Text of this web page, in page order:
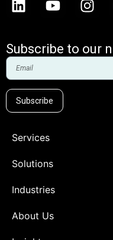
Subscribe to our
Subscribe
Services
Solutions
Industries
About Us